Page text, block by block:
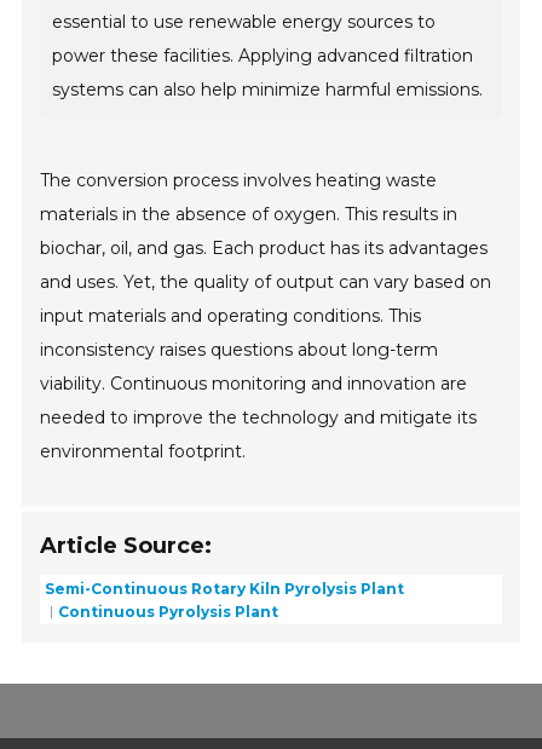
essential to use renewable energy sources to
power these facilities. Applying advanced filtration
systems can also help minimize harmful emissions.
The conversion process involves heating waste
materials in the absence of oxygen. This results in
biochar, oil, and gas. Each product has its advantages
and uses. Yet, the quality of output can vary based on
input materials and operating conditions. This
inconsistency raises questions about long-term
viability. Continuous monitoring and innovation are
needed to improve the technology and mitigate its
environmental footprint.
Article Source:
Semi-Continuous Rotary Kiln Pyrolysis Plant
Continuous Pyrolysis Plant